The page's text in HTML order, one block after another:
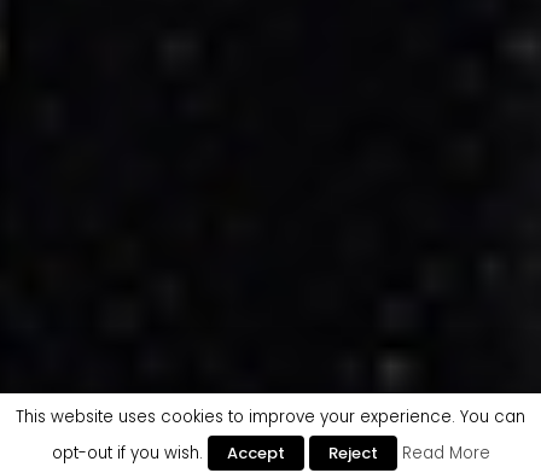
This website uses cookies to improve your experience. You can
opt-out if you wish.
Accept Reject Read More